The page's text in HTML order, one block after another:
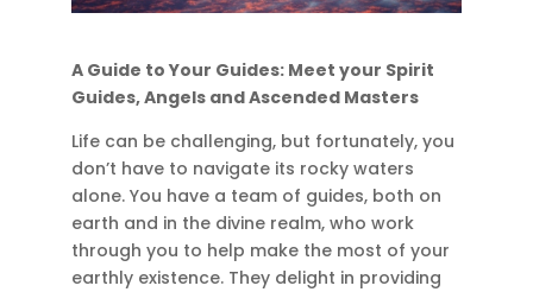
A Guide to Your Guides: Meet your Spirit
Guides, Angels and Ascended Masters
Life can be challenging, but fortunately, you
don’t have to navigate its rocky waters
alone. You have a team of guides, both on
earth and in the divine realm, who work
through you to help make the most of your
earthly existence. They delight in providing